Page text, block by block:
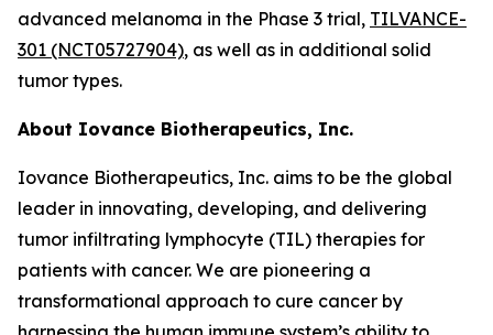
advanced melanoma in the Phase 3 trial, TILVANCE-
301 (NCT05727904), as well as in additional solid
tumor types.
About Iovance Biotherapeutics, Inc.
Iovance Biotherapeutics, Inc. aims to be the global
leader in innovating, developing, and delivering
tumor infiltrating lymphocyte (TIL) therapies for
patients with cancer. We are pioneering a
transformational approach to cure cancer by